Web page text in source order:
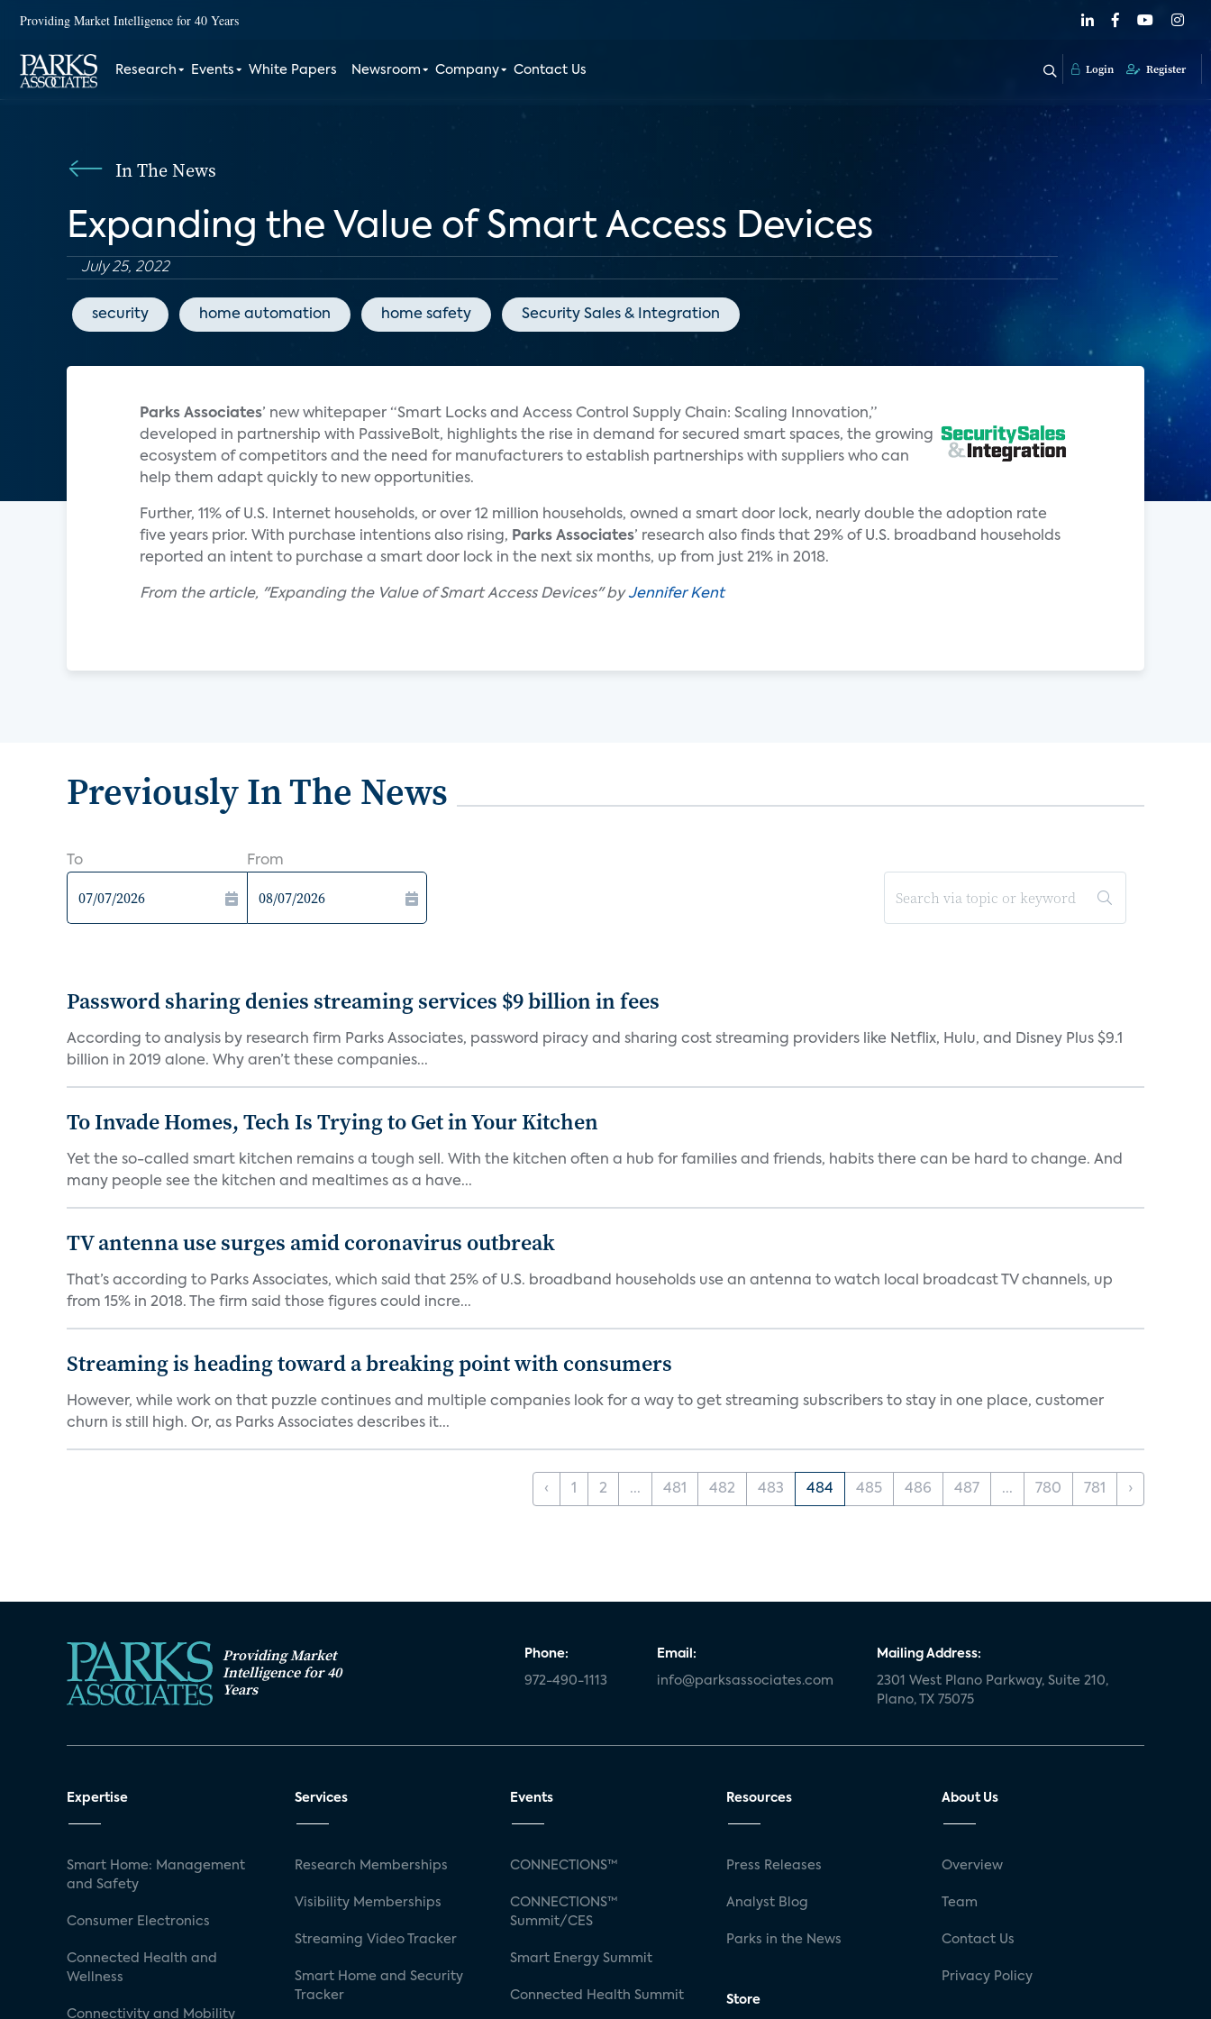
Providing Market Intelligence for 40 Years
Research Events White Papers Newsroom Company Contact Us Login Register
In The News
Expanding the Value of Smart Access Devices
July 25, 2022
security home automation home safety Security Sales & Integration
Parks Associates’ new whitepaper “Smart Locks and Access Control Supply Chain: Scaling Innovation,”
developed in partnership with PassiveBolt, highlights the rise in demand for secured smart spaces, the growing
ecosystem of competitors and the need for manufacturers to establish partnerships with suppliers who can
help them adapt quickly to new opportunities.
Further, 11% of U.S. Internet households, or over 12 million households, owned a smart door lock, nearly double the adoption rate
five years prior. With purchase intentions also rising, Parks Associates’ research also finds that 29% of U.S. broadband households
reported an intent to purchase a smart door lock in the next six months, up from just 21% in 2018.
From the article, "Expanding the Value of Smart Access Devices" byJennifer Kent
Previously In The News
To From
Password sharing denies streaming services $9 billion in fees
According to analysis by research firm Parks Associates, password piracy and sharing cost streaming providers like Netflix, Hulu, and Disney Plus $9.1
billion in 2019 alone. Why aren’t these companies...
To Invade Homes, Tech Is Trying to Get in Your Kitchen
Yet the so-called smart kitchen remains a tough sell. With the kitchen often a hub for families and friends, habits there can be hard to change. And
many people see the kitchen and mealtimes as a have...
TV antenna use surges amid coronavirus outbreak
That’s according to Parks Associates, which said that 25% of U.S. broadband households use an antenna to watch local broadcast TV channels, up
from 15% in 2018. The firm said those figures could incre...
Streaming is heading toward a breaking point with consumers
However, while work on that puzzle continues and multiple companies look for a way to get streaming subscribers to stay in one place, customer
churn is still high. Or, as Parks Associates describes it...
‹ 1 2 ... 481 482 483 484 485 486 487 ... 780 781 ›
Providing Market
Intelligence for 40
Years
Phone:
972-490-1113
Email:
info@parksassociates.com
Mailing Address:
2301 West Plano Parkway, Suite 210,
Plano, TX 75075
Expertise
Smart Home: Management
and Safety
Consumer Electronics
Connected Health and
Wellness
Connectivity and Mobility
Services
Research Memberships
Visibility Memberships
Streaming Video Tracker
Smart Home and Security
Tracker
Events
CONNECTIONS™
CONNECTIONS™
Summit/CES
Smart Energy Summit
Connected Health Summit
Resources
Press Releases
Analyst Blog
Parks in the News
Store
About Us
Overview
Team
Contact Us
Privacy Policy